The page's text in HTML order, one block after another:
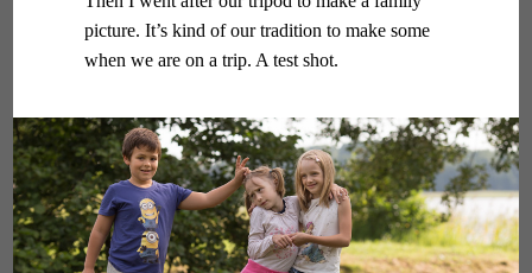
picture. It’s kind of our tradition to make some
when we are on a trip. A test shot.